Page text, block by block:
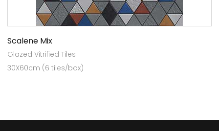
Scalene Mix
Glazed Vitrified Tiles
30X60cm (6 tiles/box)